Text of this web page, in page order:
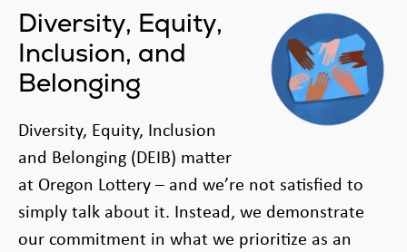
Diversity, Equity,
Inclusion, and
Belonging
Diversity, Equity, Inclusion
and Belonging (DEIB) matter
at Oregon Lottery – and we’re not satisfied to
simply talk about it. Instead, we demonstrate
our commitment in what we prioritize as an